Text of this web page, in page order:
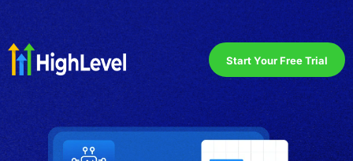
Start Your Free Trial